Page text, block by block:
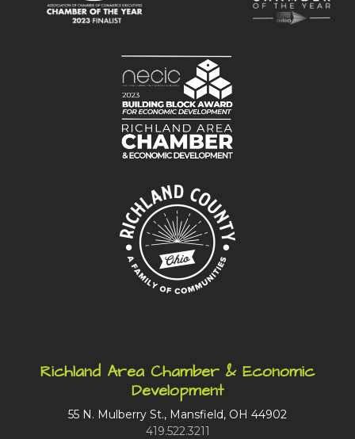
Richland Area Chamber & Economic
Development
55 N. Mulberry St., Mansfield, OH 44902
419.522.3211